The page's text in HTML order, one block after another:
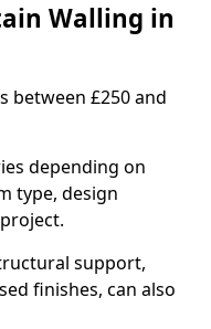
Walling in
between £250 and
depending on
type, design
support,
finishes, can also